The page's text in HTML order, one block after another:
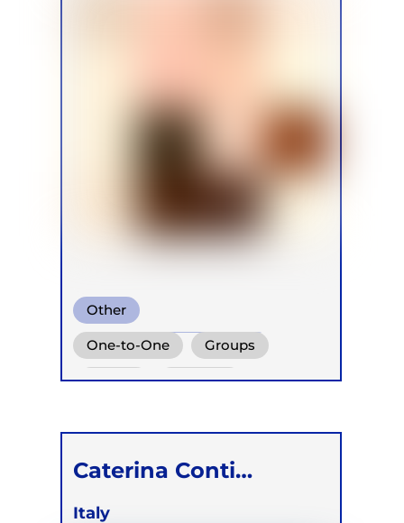
Other
Biodynamic Breathwork
Biodynamic Breathwork for
One-to-One Groups
Online Retreats
Caterina Conti
Rostagno
Italy